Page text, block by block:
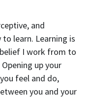
and
learn. Learning is
I work from to
up your
feel and do,
you and your